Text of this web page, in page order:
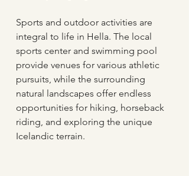
Sports and outdoor activities are
integral to life in Hella. The local
sports center and swimming pool
provide venues for various athletic
pursuits, while the surrounding
natural landscapes offer endless
opportunities for hiking, horseback
riding, and exploring the unique
Icelandic terrain.